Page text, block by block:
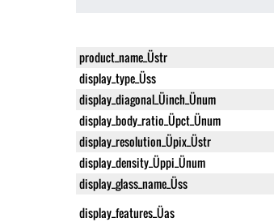
product_name_Üstr
display_type_Üss
display_diagonal_Üinch_Ünum
display_body_ratio_Üpct_Ünum
display_resolution_Üpix_Üstr
display_density_Üppi_Ünum
display_glass_name_Üss
display_features_Üas